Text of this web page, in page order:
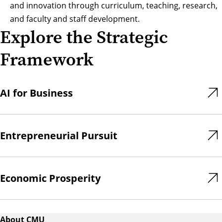
and innovation through curriculum, teaching, research,
and faculty and staff development.
Explore the Strategic
Framework
AI for Business
Entrepreneurial Pursuit
Economic Prosperity
About CMU